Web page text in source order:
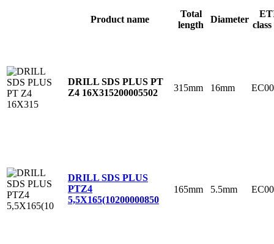
Product name
Total
length
Diameter
class
DRILL SDS PLUS PT
Z4 16X315200005502 315mm 16mm
DRILL SDS PLUS
PTZ4
5,5X165(10200000850
165mm 5.5mm